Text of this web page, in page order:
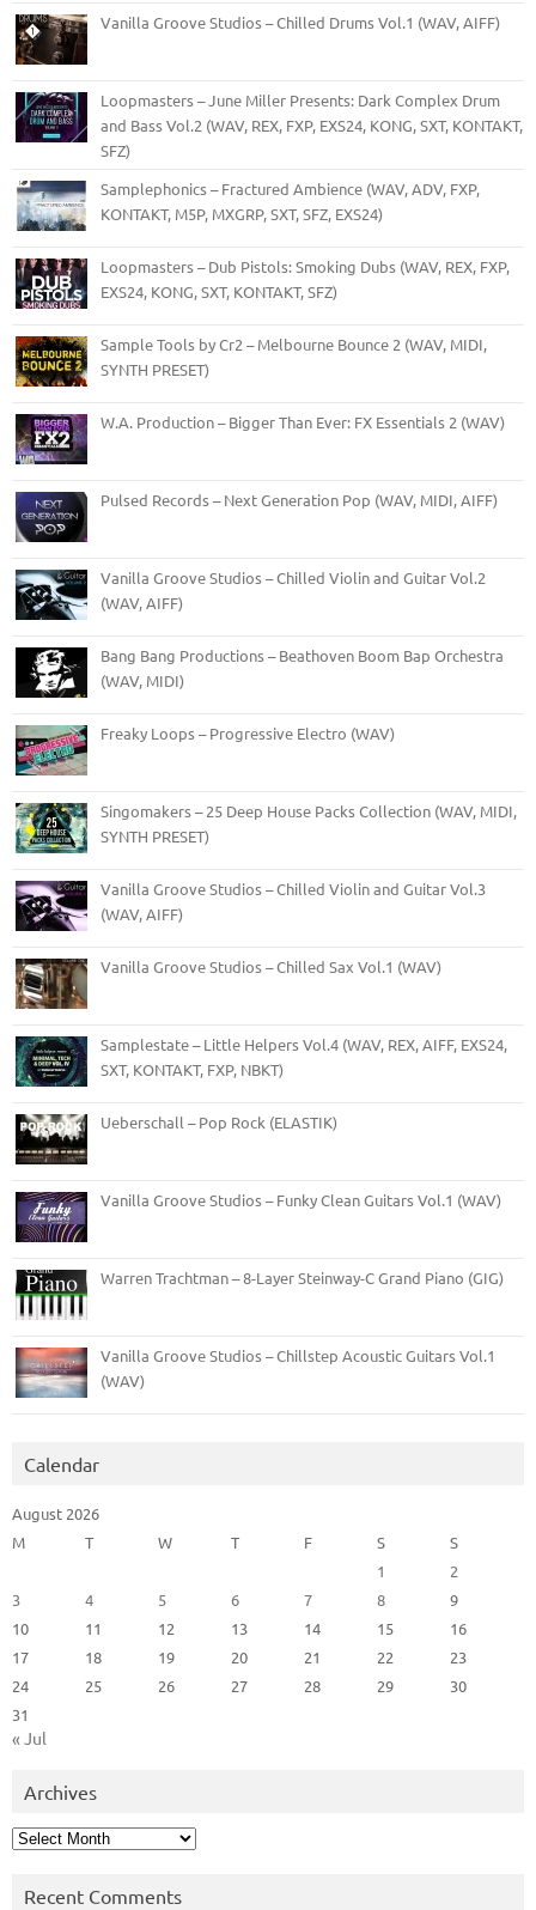
Vanilla Groove Studios – Chilled Drums Vol.1 (WAV, AIFF)
Loopmasters – June Miller Presents: Dark Complex Drum
and Bass Vol.2 (WAV, REX, FXP, EXS24, KONG, SXT, KONTAKT,
SFZ)
Samplephonics – Fractured Ambience (WAV, ADV, FXP,
KONTAKT, M5P, MXGRP, SXT, SFZ, EXS24)
Loopmasters – Dub Pistols: Smoking Dubs (WAV, REX, FXP,
EXS24, KONG, SXT, KONTAKT, SFZ)
Sample Tools by Cr2 – Melbourne Bounce 2 (WAV, MIDI,
SYNTH PRESET)
W.A. Production – Bigger Than Ever: FX Essentials 2 (WAV)
Pulsed Records – Next Generation Pop (WAV, MIDI, AIFF)
Vanilla Groove Studios – Chilled Violin and Guitar Vol.2
(WAV, AIFF)
Bang Bang Productions – Beathoven Boom Bap Orchestra
(WAV, MIDI)
Freaky Loops – Progressive Electro (WAV)
Singomakers – 25 Deep House Packs Collection (WAV, MIDI,
SYNTH PRESET)
Vanilla Groove Studios – Chilled Violin and Guitar Vol.3
(WAV, AIFF)
Vanilla Groove Studios – Chilled Sax Vol.1 (WAV)
Samplestate – Little Helpers Vol.4 (WAV, REX, AIFF, EXS24,
SXT, KONTAKT, FXP, NBKT)
Ueberschall – Pop Rock (ELASTIK)
Vanilla Groove Studios – Funky Clean Guitars Vol.1 (WAV)
Warren Trachtman – 8-Layer Steinway-C Grand Piano (GIG)
Vanilla Groove Studios – Chillstep Acoustic Guitars Vol.1
(WAV)
Calendar
August 2026
M
T W T F S
S
1
2
3
4 5 6 7 8
9
10
11 12 13 14 15
16
17
18 19 20 21 22
23
24
25 26 27 28 29
30
31
« Jul
Archives
Archives
Recent Comments